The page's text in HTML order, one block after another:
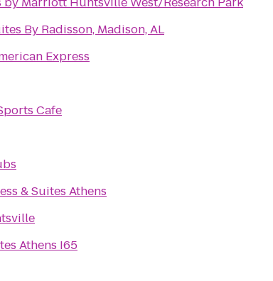
By Radisson, Madison, AL
Express
Cafe
& Suites Athens
Athens I65